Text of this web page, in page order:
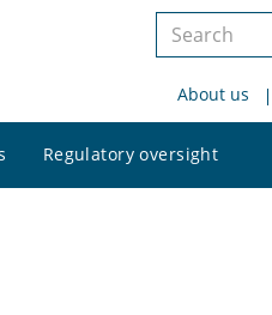
Search
siteAbout us
Regulatory oversight
site